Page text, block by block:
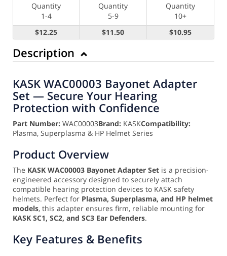
Quantity
1-4
Quantity
5-9
Quantity
10+
$12.25
$11.50 $10.95
Description
KASK WAC00003 Bayonet Adapter
Set — Secure Your Hearing
Protection with Confidence
Part Number: WAC00003Brand: KASKCompatibility:
Plasma, Superplasma & HP Helmet Series
Product Overview
The KASK WAC00003 Bayonet Adapter Set is a precision-
engineered accessory designed to securely attach
compatible hearing protection devices to KASK safety
helmets. Perfect for Plasma, Superplasma, and HP helmet
models, this adapter ensures firm, reliable mounting for
KASK SC1, SC2, and SC3 Ear Defenders.
Key Features & Benefits